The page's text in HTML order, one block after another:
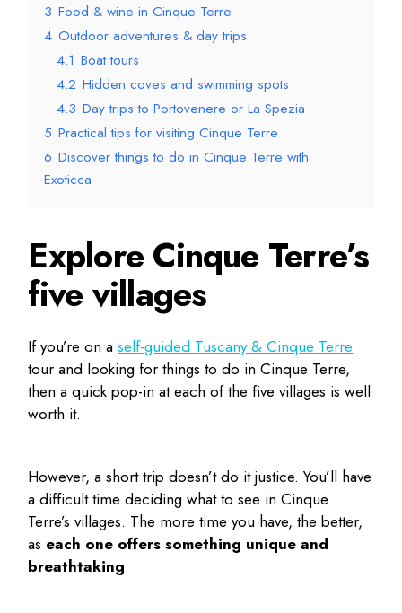
3 Food & wine in Cinque Terre
4 Outdoor adventures & day trips
4.1 Boat tours
4.2 Hidden coves and swimming spots
4.3 Day trips to Portovenere or La Spezia
5 Practical tips for visiting Cinque Terre
6 Discover things to do in Cinque Terre with
Exoticca
Explore Cinque Terre’s
five villages
If you’re on aself-guided Tuscany & Cinque Terre
tour and looking forthings to do in Cinque Terre,
then a quick pop-in at each of the five villages is well
worth it.
However, a short trip doesn’t do it justice. You’ll have
a difficult time decidingwhat to see in Cinque
Terre’s villages. The more time you have, the better,
as each one offers something unique and
breathtaking.